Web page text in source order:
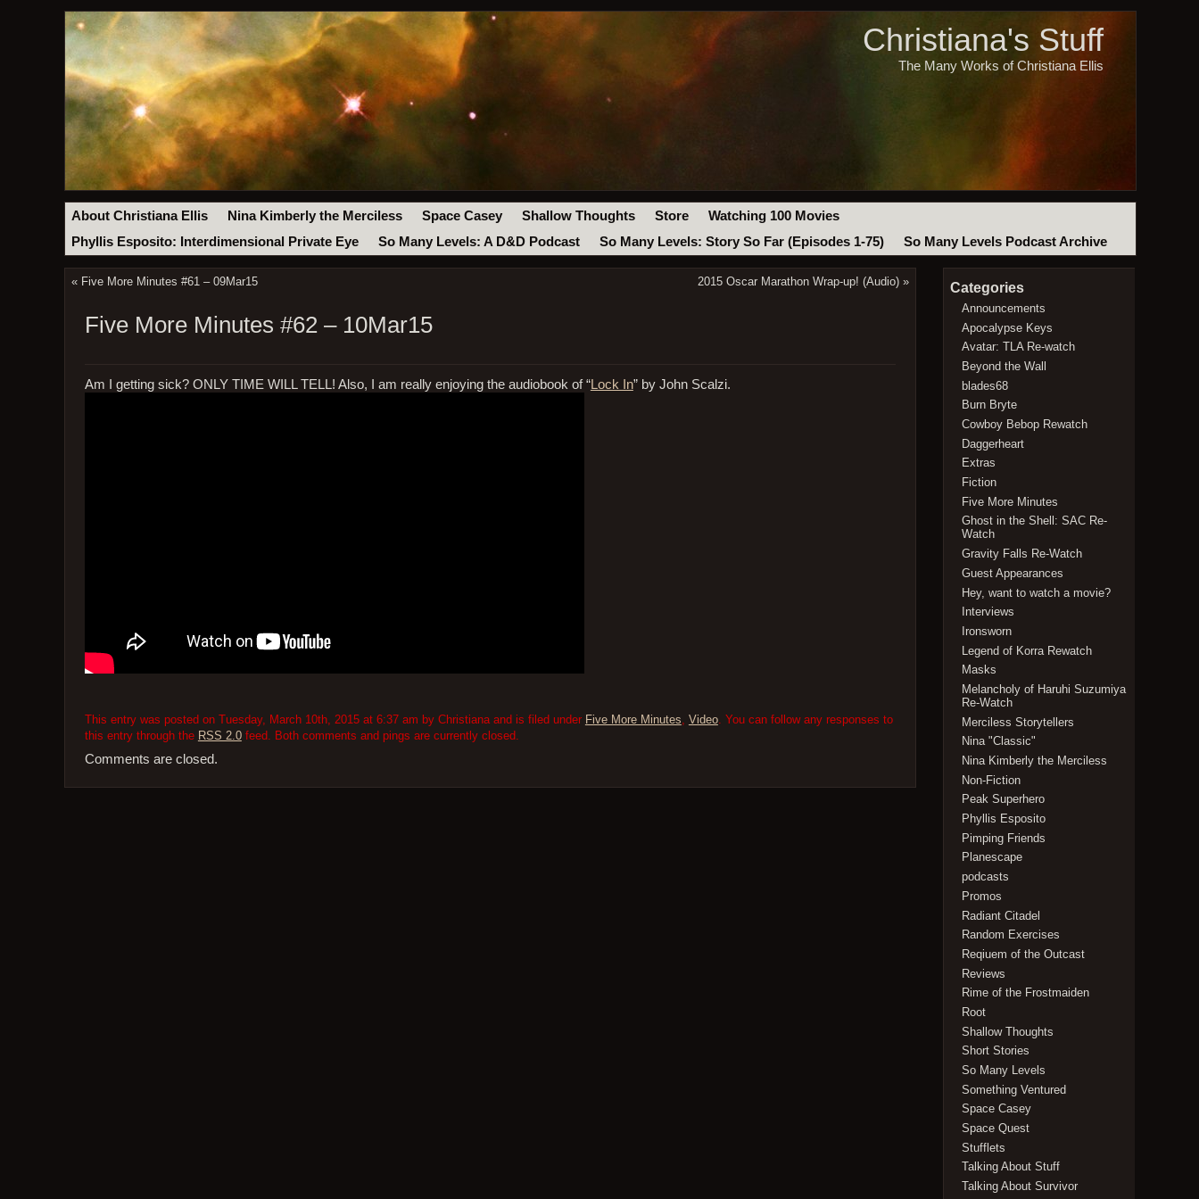
Christiana's Stuff
The Many Works of Christiana Ellis
About Christiana Ellis Nina Kimberly the Merciless Space Casey Shallow Thoughts Store
Watching 100 Movies
Phyllis Esposito: Interdimensional Private Eye
So Many Levels: A D&D Podcast So Many Levels: Story So Far (Episodes 1-75) So Many Levels Podcast Archive
« Five More Minutes #61 – 09Mar15 2015 Oscar Marathon Wrap-up! (Audio) »
Five More Minutes #62 – 10Mar15
Am I getting sick? ONLY TIME WILL TELL! Also, I am really enjoying the audiobook of “Lock In” by John Scalzi.
This entry was posted on Tuesday, March 10th, 2015 at 6:37 am by Christiana and is filed under Five More Minutes, Video. You can follow any responses to
this entry through the RSS 2.0feed. Both comments and pings are currently closed.
Comments are closed.
Categories
Announcements
Apocalypse Keys
Avatar: TLA Re-watch
Beyond the Wall
blades68
Burn Bryte
Cowboy Bebop Rewatch
Daggerheart
Extras
Fiction
Five More Minutes
Ghost in the Shell: SAC Re-
Watch
Gravity Falls Re-Watch
Guest Appearances
Hey, want to watch a movie?
Interviews
Ironsworn
Legend of Korra Rewatch
Masks
Melancholy of Haruhi Suzumiya
Re-Watch
Merciless Storytellers
Nina "Classic"
Nina Kimberly the Merciless
Non-Fiction
Peak Superhero
Phyllis Esposito
Pimping Friends
Planescape
podcasts
Promos
Radiant Citadel
Random Exercises
Reqiuem of the Outcast
Reviews
Rime of the Frostmaiden
Root
Shallow Thoughts
Short Stories
So Many Levels
Something Ventured
Space Casey
Space Quest
Stufflets
Talking About Stuff
Talking About Survivor